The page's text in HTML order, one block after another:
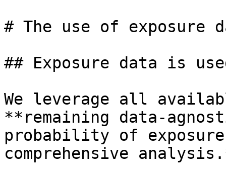
# The use of exposure
## Exposure data is
We leverage all
**remaining data-
probability of exposure
comprehensive